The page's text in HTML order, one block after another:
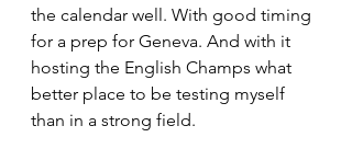
the calendar well. With good timing
for a prep for Geneva. And with it
hosting the English Champs what
better place to be testing myself
than in a strong field.